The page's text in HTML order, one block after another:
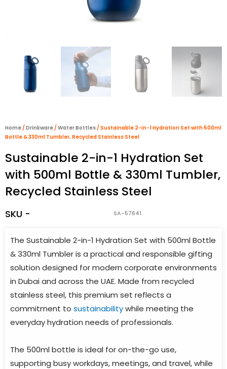
Home /Drinkware /Water Bottles / Sustainable 2-in-1 Hydration Set with 500ml
Bottle & 330ml Tumbler, Recycled Stainless Steel
Sustainable 2-in-1 Hydration Set
with 500ml Bottle & 330ml Tumbler,
Recycled Stainless Steel
SKU - SA-57641
The Sustainable 2-in-1 Hydration Set with 500ml Bottle
& 330ml Tumbler is a practical and responsible gifting
solution designed for modern corporate environments
in Dubai and across the UAE. Made from recycled
stainless steel, this premium set reflects a
commitment to sustainabilitywhile meeting the
everyday hydration needs of professionals.
The 500ml bottle is ideal for on-the-go use,
supporting busy workdays, meetings, and travel, while